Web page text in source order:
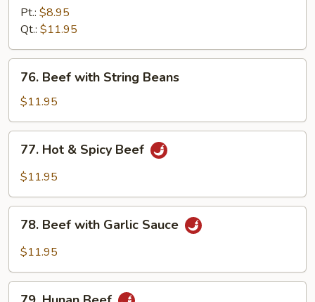
Beef
with
Pt.: $8.95
Qt.: $11.95
Beef
with
String
Beans
76. Beef with String Beans
$11.95
Hot
Beef
77. Hot & Spicy Beef
$11.95
Beef
with
Sauce
78. Beef with Garlic Sauce
$11.95